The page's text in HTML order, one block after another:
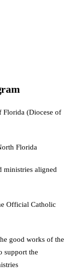
Florida (Diocese of
Florida
ministries aligned
Official Catholic
good works of the
support the